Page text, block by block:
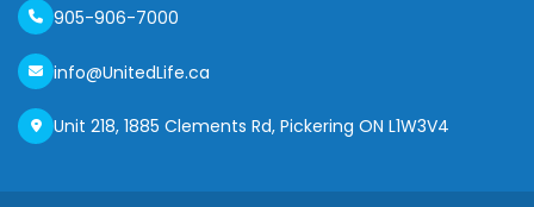
905-906-7000
info@UnitedLife.ca
Unit 218, 1885 Clements Rd, Pickering ON L1W3V4